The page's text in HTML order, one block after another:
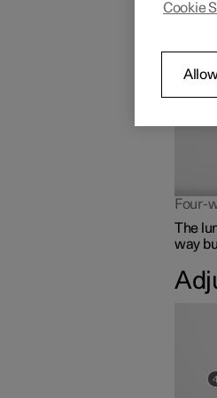
The
Four-
The
way
Cookie